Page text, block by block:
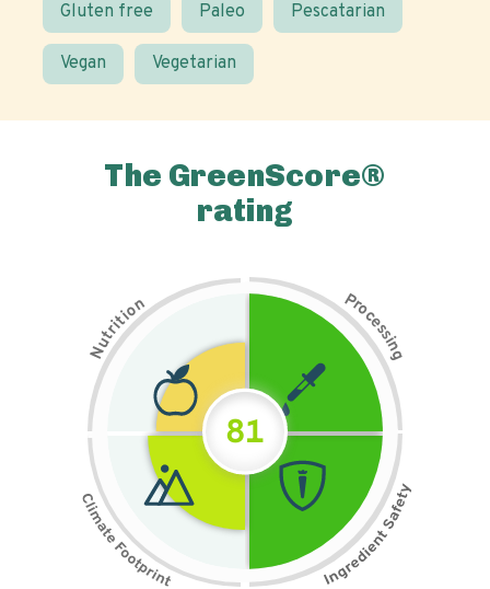
Gluten free Paleo Pescatarian
Vegan Vegetarian
The GreenScore®
rating
N
u
t
r
i
t
i
on Pr
o
c
e
s
s
i
n
g
81